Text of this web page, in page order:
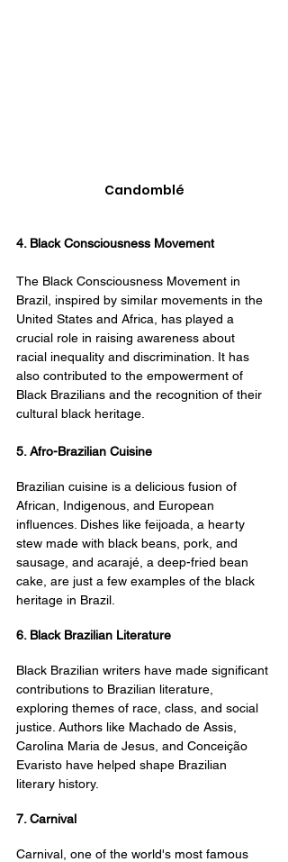
Candomblé
4. Black Consciousness Movement
The Black Consciousness Movement in
Brazil, inspired by similar movements in the
United States and Africa, has played a
crucial role in raising awareness about
racial inequality and discrimination. It has
also contributed to the empowerment of
Black Brazilians and the recognition of their
cultural black heritage.
5. Afro-Brazilian Cuisine
Brazilian cuisine is a delicious fusion of
African, Indigenous, and European
influences. Dishes like feijoada, a hearty
stew made with black beans, pork, and
sausage, and acarajé, a deep-fried bean
cake, are just a few examples of the black
heritage in Brazil.
6. Black Brazilian Literature
Black Brazilian writers have made significant
contributions to Brazilian literature,
exploring themes of race, class, and social
justice. Authors like Machado de Assis,
Carolina Maria de Jesus, and Conceição
Evaristo have helped shape Brazilian
literary history.
7. Carnival
Carnival, one of the world's most famous